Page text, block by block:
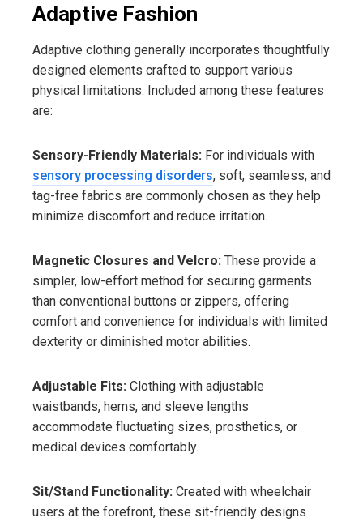
Adaptive Fashion
Adaptive clothing generally incorporates thoughtfully
designed elements crafted to support various
physical limitations. Included among these features
are:
Sensory-Friendly Materials: For individuals with
sensory processing disorders, soft, seamless, and
tag-free fabrics are commonly chosen as they help
minimize discomfort and reduce irritation.
Magnetic Closures and Velcro: These provide a
simpler, low-effort method for securing garments
than conventional buttons or zippers, offering
comfort and convenience for individuals with limited
dexterity or diminished motor abilities.
Adjustable Fits: Clothing with adjustable
waistbands, hems, and sleeve lengths
accommodate fluctuating sizes, prosthetics, or
medical devices comfortably.
Sit/Stand Functionality: Created with wheelchair
users at the forefront, these sit-friendly designs